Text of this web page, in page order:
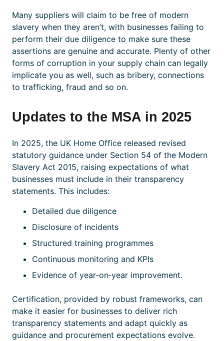
Many suppliers will claim to be free of modern
slavery when they aren’t, with businesses failing to
perform their due diligence to make sure these
assertions are genuine and accurate. Plenty of other
forms of corruption in your supply chain can legally
implicate you as well, such as bribery, connections
to trafficking, fraud and so on.
Updates to the MSA in 2025
In 2025, the UK Home Office released revised
statutory guidance under Section 54 of the Modern
Slavery Act 2015, raising expectations of what
businesses must include in their transparency
statements. This includes:
Detailed due diligence
Disclosure of incidents
Structured training programmes
Continuous monitoring and KPIs
Evidence of year‑on‑year improvement.
Certification, provided by robust frameworks, can
make it easier for businesses to deliver rich
transparency statements and adapt quickly as
guidance and procurement expectations evolve.